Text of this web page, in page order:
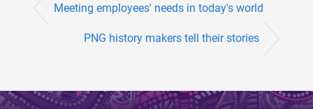
Meeting employees' needs in today's world
PNG history makers tell their stories